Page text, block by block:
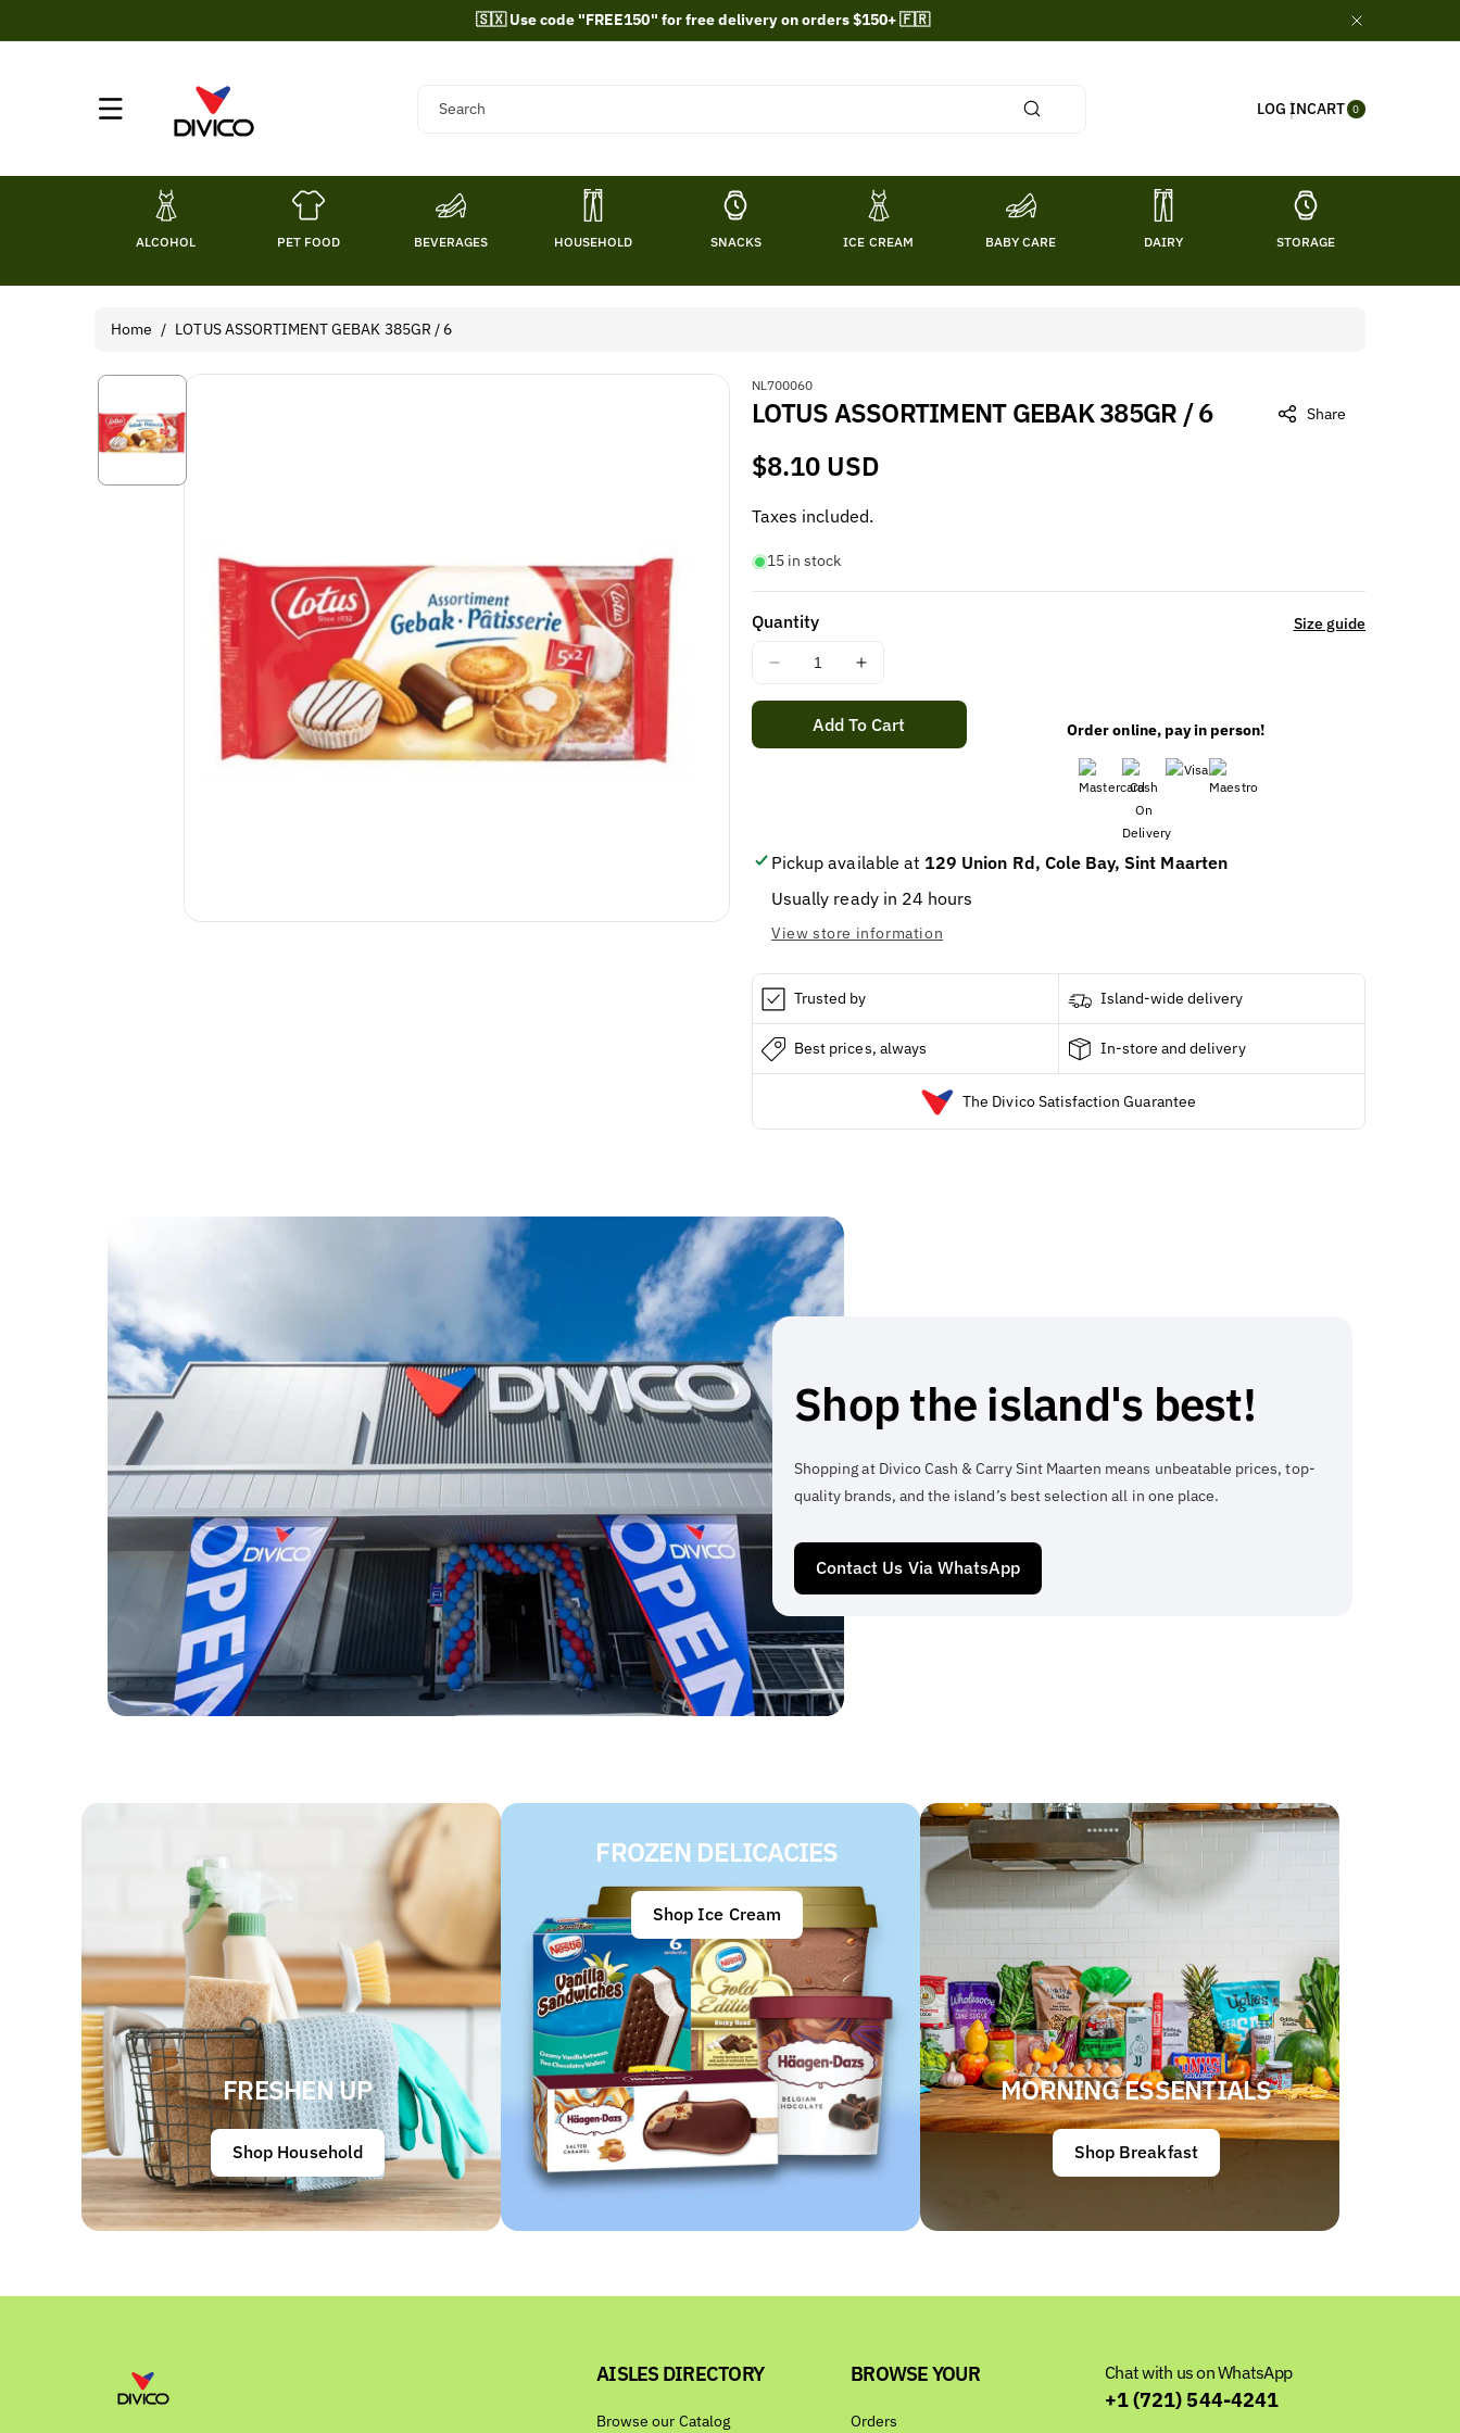
🇸🇽 Use code "FREE150" for free delivery on orders $150+ 🇫🇷
Search LOG INCART 0
ITE
MS
ALCOHOL PET FOOD BEVERAGES HOUSEHOLD SNACKS ICE CREAM BABY CARE DAIRY STORAGE
Home / LOTUS ASSORTIMENT GEBAK 385GR / 6
Skip To
S
K
NL700060
LOTUS ASSORTIMENT GEBAK 385GR / 6 Share
Regular
price
$8.10 USD
Taxes included.
15 in stock
Quantity
Decrease
6
Increase
for
6
Size guide
Add To Cart Order online, pay in person!
Pickup available at 129 Union Rd, Cole Bay, Sint Maarten
Usually ready in 24 hours
View store information
Trusted by Island-wide delivery
Best prices, always In-store and delivery
The Divico Satisfaction Guarantee
Shop the island's best!
Shopping at Divico Cash & Carry Sint Maarten means unbeatable prices, top-
quality brands, and the island’s best selection all in one place.
Contact Us Via WhatsApp
FRESHEN UP
Shop Household
FROZEN DELICACIES
Shop Ice Cream
MORNING ESSENTIALS
Shop Breakfast
AISLES DIRECTORY
Browse our Catalog
BROWSE YOUR
Orders
Chat with us on WhatsApp
+1 (721) 544-4241